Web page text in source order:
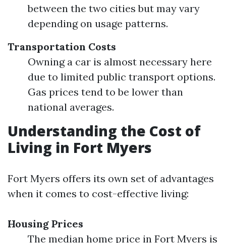
between the two cities but may vary
depending on usage patterns.
Transportation Costs
Owning a car is almost necessary here
due to limited public transport options.
Gas prices tend to be lower than
national averages.
Understanding the Cost of
Living in Fort Myers
Fort Myers offers its own set of advantages
when it comes to cost-effective living:
Housing Prices
The median home price in Fort Myers is